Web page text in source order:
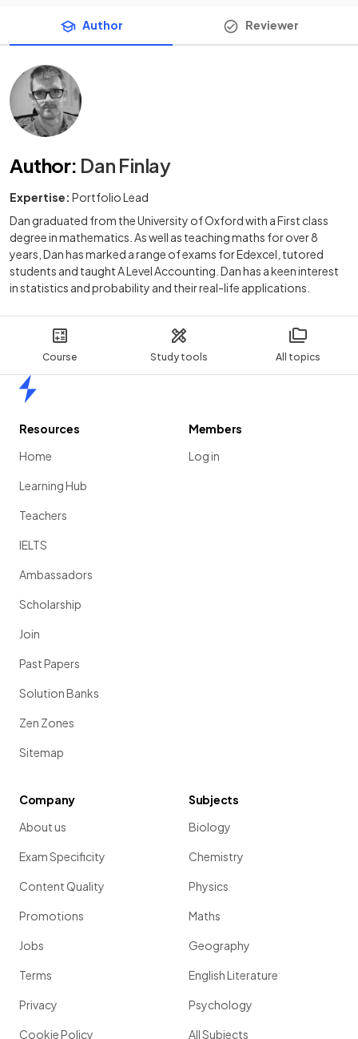
Course Study tools All topics
Author Reviewer
Author: Dan Finlay
Expertise: Portfolio Lead
Dan graduated from the University of Oxford with a First class
degree in mathematics. As well as teaching maths for over 8
years, Dan has marked a range of exams for Edexcel, tutored
students and taught A Level Accounting. Dan has a keen interest
in statistics and probability and their real-life applications.
Resources
Home
Learning Hub
Teachers
IELTS
Ambassadors
Scholarship
Join
Past Papers
Solution Banks
Zen Zones
Sitemap
Members
Log in
Company
About us
Exam Specificity
Content Quality
Promotions
Jobs
Terms
Privacy
Cookie Policy
Subjects
Biology
Chemistry
Physics
Maths
Geography
English Literature
Psychology
All Subjects